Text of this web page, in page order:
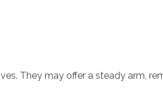
They may offer a steady arm,